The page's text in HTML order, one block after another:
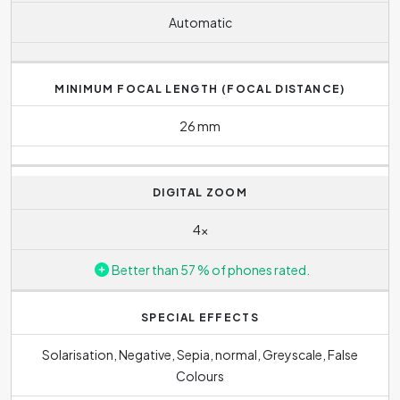
Automatic
MINIMUM FOCAL LENGTH (FOCAL DISTANCE)
26 mm
DIGITAL ZOOM
4x
Better than 57 % of phones rated.
SPECIAL EFFECTS
Solarisation, Negative, Sepia, normal, Greyscale, False
Colours